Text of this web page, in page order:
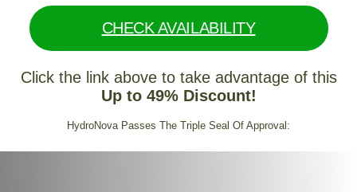
CHECK AVAILABILITY
Click the link above to take advantage of this
Up to 49% Discount!
HydroNova Passes The Triple Seal Of Approval: